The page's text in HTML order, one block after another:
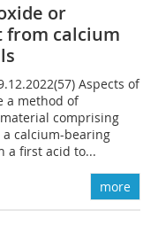
or
from calcium
Aspects of
a method of
comprising
calcium-bearing
a first acid to...
more